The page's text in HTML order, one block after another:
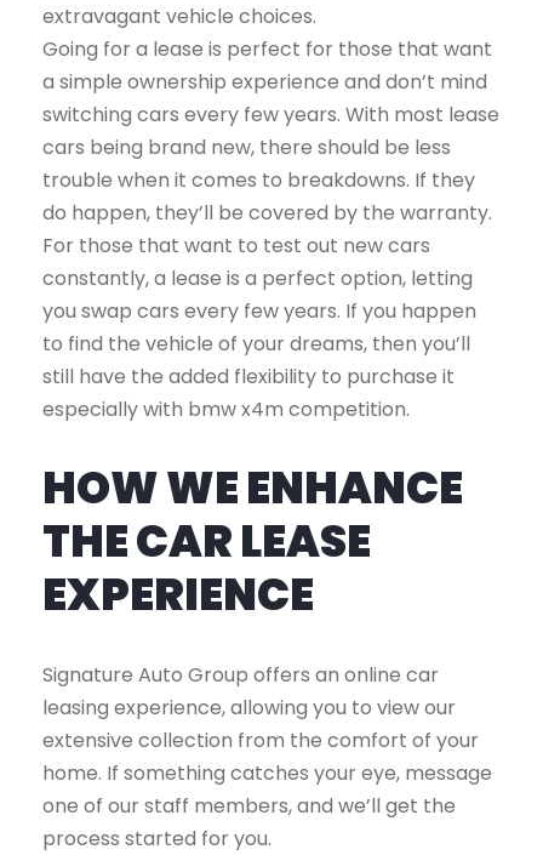
extravagant vehicle choices.
Going for a lease is perfect for those that want
a simple ownership experience and don’t mind
switching cars every few years. With most lease
cars being brand new, there should be less
trouble when it comes to breakdowns. If they
do happen, they’ll be covered by the warranty.
For those that want to test out new cars
constantly, a lease is a perfect option, letting
you swap cars every few years. If you happen
to find the vehicle of your dreams, then you’ll
still have the added flexibility to purchase it
especially with bmw x4m competition.
HOW WE ENHANCE
THE CAR LEASE
EXPERIENCE
Signature Auto Group offers an online car
leasing experience, allowing you to view our
extensive collection from the comfort of your
home. If something catches your eye, message
one of our staff members, and we’ll get the
process started for you.